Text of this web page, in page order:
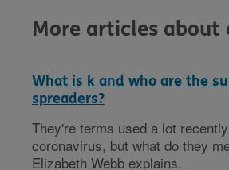
More articles about
What is k and who are the
spreaders?
They're terms used a lot
coronavirus, but what do they
Elizabeth Webb explains.